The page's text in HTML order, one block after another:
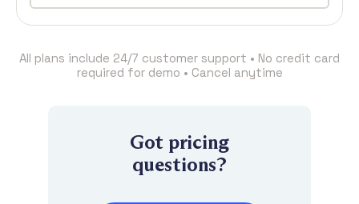
All plans include 24/7 customer support • No credit card
required for demo • Cancel anytime
Got pricing
questions?